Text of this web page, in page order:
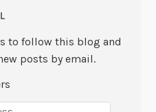
to follow this blog and
posts by email.